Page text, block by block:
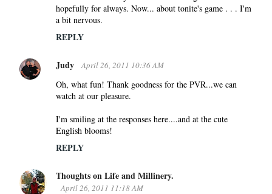
hopefully for always. Now... about tonite's game . . . I'm
a bit nervous.
REPLY
Judy April 26, 2011 10:36 AM
Oh, what fun! Thank goodness for the PVR...we can
watch at our pleasure.
I'm smiling at the responses here....and at the cute
English blooms!
REPLY
Thoughts on Life and Millinery.
April 26, 2011 11:18 AM